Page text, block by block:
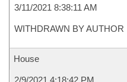
3/11/2021 8:38:11 AM
WITHDRAWN BY AUTHOR
House
2/9/2021 4:18:42 PM